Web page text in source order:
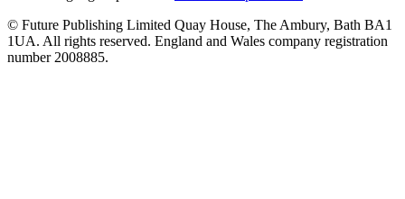
© Future Publishing Limited Quay House, The Ambury, Bath BA1
1UA. All rights reserved. England and Wales company registration
number 2008885.